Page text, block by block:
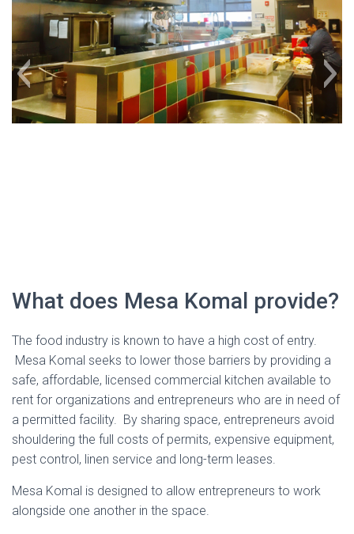
kitchen
What does Mesa Komal provide?
The food industry is known to have a high cost of entry.
Mesa Komal seeks to lower those barriers by providing a
safe, affordable, licensed commercial kitchen available to
rent for organizations and entrepreneurs who are in need of
a permitted facility. By sharing space, entrepreneurs avoid
shouldering the full costs of permits, expensive equipment,
pest control, linen service and long-term leases.
Mesa Komal is designed to allow entrepreneurs to work
alongside one another in the space.